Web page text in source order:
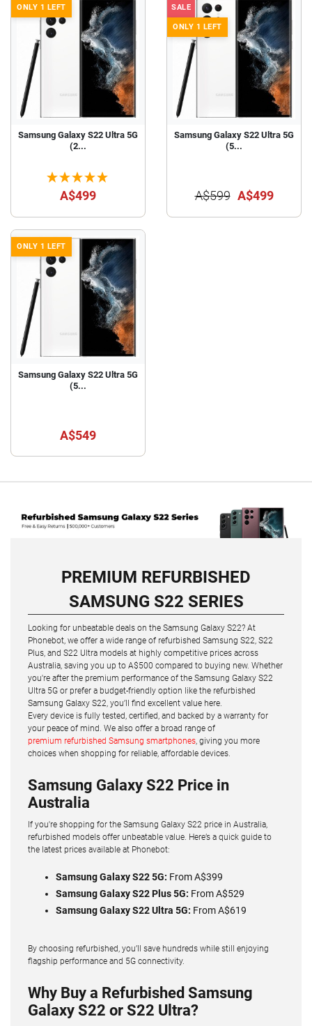
ONLY 1 LEFT
Samsung Galaxy S22 Ultra 5G
(2...
A$499
SALE
ONLY 1 LEFT
Samsung Galaxy S22 Ultra 5G
(5...
A$599 A$499
ONLY 1 LEFT
Samsung Galaxy S22 Ultra 5G
(5...
A$549
PREMIUM REFURBISHED
SAMSUNG S22 SERIES
Looking for unbeatable deals on the Samsung Galaxy S22? At
Phonebot, we offer a wide range of refurbished Samsung S22, S22
Plus, and S22 Ultra models at highly competitive prices across
Australia, saving you up to A$500 compared to buying new. Whether
you're after the premium performance of the Samsung Galaxy S22
Ultra 5G or prefer a budget-friendly option like the refurbished
Samsung Galaxy S22, you’ll find excellent value here.
Every device is fully tested, certified, and backed by a warranty for
your peace of mind. We also offer a broad range of
premium refurbished Samsung smartphones, giving you more
choices when shopping for reliable, affordable devices.
Samsung Galaxy S22 Price in
Australia
If you're shopping for the Samsung Galaxy S22 price in Australia,
refurbished models offer unbeatable value. Here’s a quick guide to
the latest prices available at Phonebot:
Samsung Galaxy S22 5G: From A$399
Samsung Galaxy S22 Plus 5G: From A$529
Samsung Galaxy S22 Ultra 5G: From A$619
By choosing refurbished, you’ll save hundreds while still enjoying
flagship performance and 5G connectivity.
Why Buy a Refurbished Samsung
Galaxy S22 or S22 Ultra?